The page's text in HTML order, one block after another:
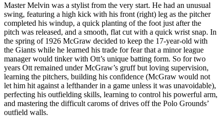
Master Melvin was a stylist from the very start. He had an unusual
swing, featuring a high kick with his front (right) leg as the pitcher
completed his windup, a quick planting of the foot just after the
pitch was released, and a smooth, flat cut with a quick wrist snap. In
the spring of 1926 McGraw decided to keep the 17-year-old with
the Giants while he learned his trade for fear that a minor league
manager would tinker with Ott’s unique batting form. So for two
years Ott remained under McGraw’s gruff but loving supervision,
learning the pitchers, building his confidence (McGraw would not
let him hit against a lefthander in a game unless it was unavoidable),
perfecting his outfielding skills, learning to control his powerful arm,
and mastering the difficult caroms of drives off the Polo Grounds’
outfield walls.